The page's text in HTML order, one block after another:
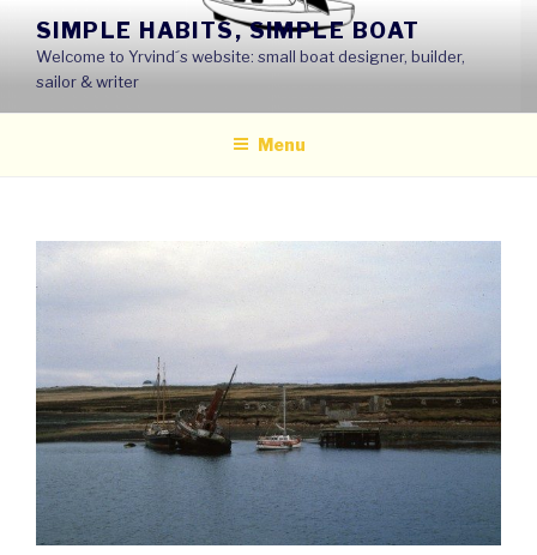
content
SIMPLE HABITS, SIMPLE BOAT
Welcome to Yrvind´s website: small boat designer, builder,
sailor & writer
Menu